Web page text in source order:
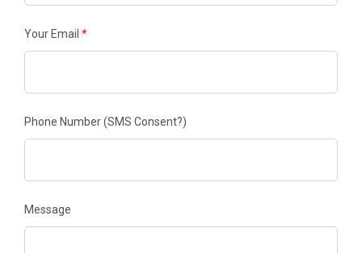
Your Email *
Phone Number(SMS Consent?)
Message